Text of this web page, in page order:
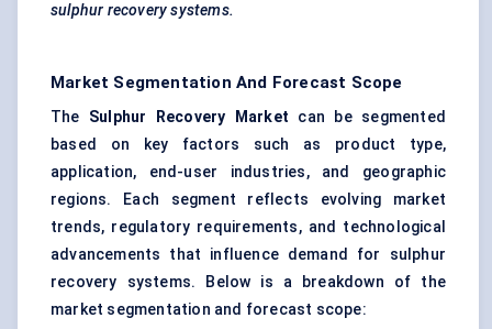
sulphur recovery systems.
Market Segmentation And Forecast Scope
The Sulphur Recovery Market can be segmented
based on key factors such as product type,
application, end-user industries, and geographic
regions. Each segment reflects evolving market
trends, regulatory requirements, and technological
advancements that influence demand for sulphur
recovery systems. Below is a breakdown of the
market segmentation and forecast scope: